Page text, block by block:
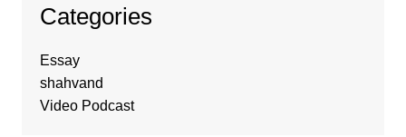
Categories
Essay
shahvand
Video Podcast